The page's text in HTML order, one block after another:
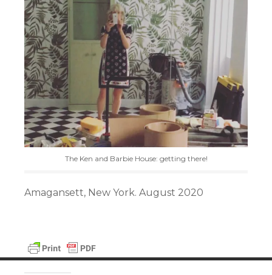
The Ken and Barbie House: getting there!
Amagansett, New York. August 2020